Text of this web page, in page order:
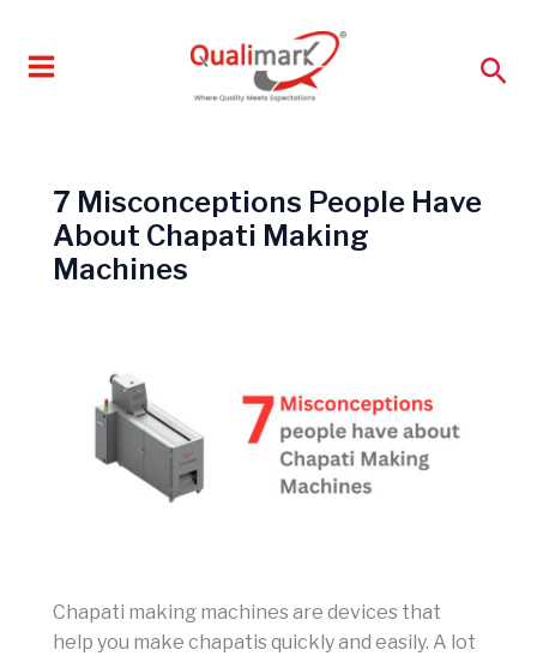
content
7 Misconceptions People Have
About Chapati Making
Machines
Chapati making machines are devices that
help you make chapatis quickly and easily. A lot